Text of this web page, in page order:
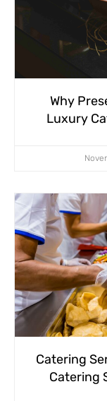
Why
Luxury
Catering
Catering